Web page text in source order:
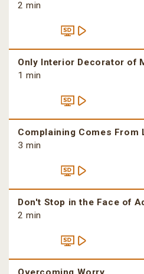
2 min
Only Interior Decorator of
1 min
Complaining Comes From
3 min
Don't Stop in the Face of
2 min